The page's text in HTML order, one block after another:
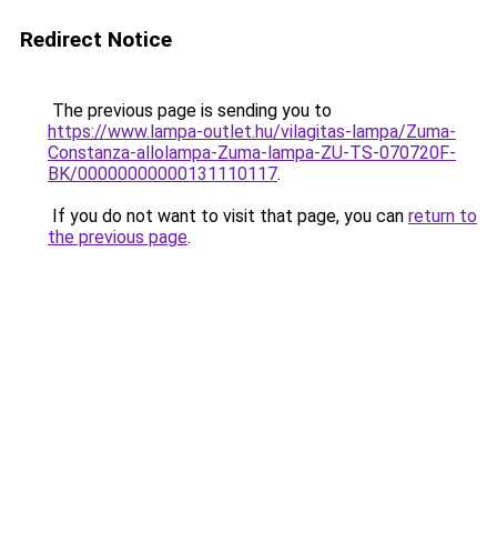
Redirect Notice
The previous page is sending you to
https://www.lampa-outlet.hu/vilagitas-lampa/Zuma-
Constanza-allolampa-Zuma-lampa-ZU-TS-070720F-
BK/00000000000131110117.
If you do not want to visit that page, you can return to
the previous page.